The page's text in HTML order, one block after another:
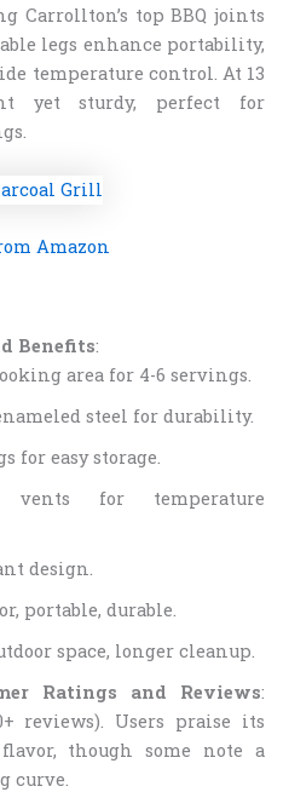
Carrollton’s top BBQ joints
legs enhance portability,
temperature control. At 13
yet sturdy, perfect for
Amazon
Benefits:
area for 4-6 servings.
steel for durability.
for easy storage.
vents for temperature
design.
portable, durable.
space, longer cleanup.
Ratings and Reviews:
reviews). Users praise its
though some note a
curve.